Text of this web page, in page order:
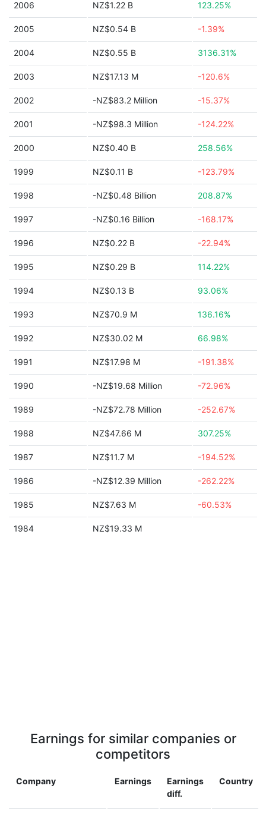
2006 NZ$1.22 B 123.25%
2005 NZ$0.54 B -1.39%
2004 NZ$0.55 B 3136.31%
2003 NZ$17.13 M -120.6%
2002 -NZ$83.2 Million -15.37%
2001 -NZ$98.3 Million -124.22%
2000 NZ$0.40 B 258.56%
1999 NZ$0.11 B -123.79%
1998 -NZ$0.48 Billion 208.87%
1997 -NZ$0.16 Billion -168.17%
1996 NZ$0.22 B -22.94%
1995 NZ$0.29 B 114.22%
1994 NZ$0.13 B 93.06%
1993 NZ$70.9 M 136.16%
1992 NZ$30.02 M 66.98%
1991 NZ$17.98 M -191.38%
1990 -NZ$19.68 Million -72.96%
1989 -NZ$72.78 Million -252.67%
1988 NZ$47.66 M 307.25%
1987 NZ$11.7 M -194.52%
1986 -NZ$12.39 Million -262.22%
1985 NZ$7.63 M -60.53%
1984 NZ$19.33 M
Earnings for similar companies or
competitors
Company Earnings
Earnings
diff.
Country